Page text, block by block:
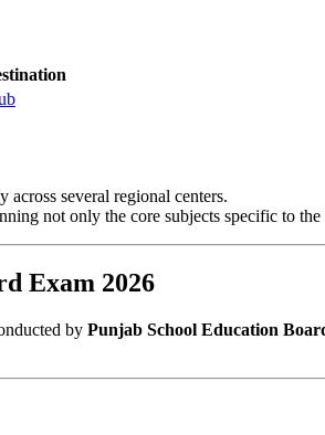
across several regional centers.
not only the core subjects specific to
Exam 2026
by Punjab School Education